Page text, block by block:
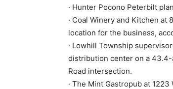
· Hunter Pocono Peterbilt
· Coal Winery and Kitchen at
location for the business,
· Lowhill Township
distribution center on a
Road intersection.
· The Mint Gastropub at